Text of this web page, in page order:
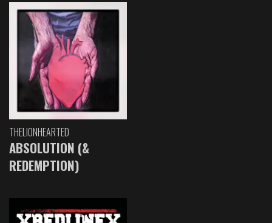
THELIONHEARTED
ABSOLUTION (&
REDEMPTION)